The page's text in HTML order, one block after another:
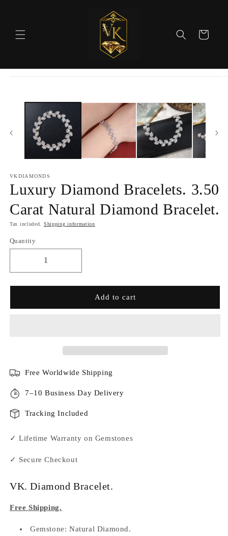
Cart
VKDIAMONDS
Luxury Diamond Bracelets. 3.50
Carat Natural Diamond Bracelet.
Tax included. Shipping information
Quantity
Add to cart
Free Worldwide Shipping
7–10 Business Day Delivery
Tracking Included
✓ Lifetime Warranty on Gemstones
✓ Secure Checkout
VK. Diamond Bracelet.
Free Shipping.
Gemstone: Natural Diamond.